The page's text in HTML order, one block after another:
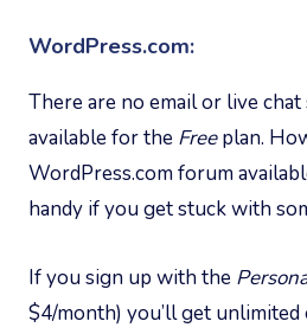
WordPress.com:
There are no email or live
available for the Freeplan.
WordPress.com forum
handy if you get stuck with
If you sign up with the
$4/month) you’ll get unlimited